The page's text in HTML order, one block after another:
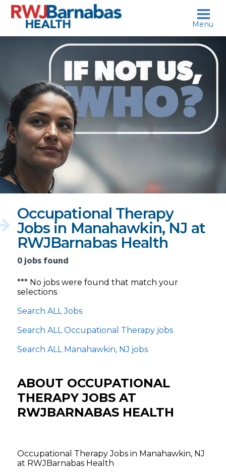
skip to content
who?
Occupational Therapy
Jobs in Manahawkin, NJ at
RWJBarnabas Health
0 jobs found
*** No jobs were found that match your
selections
Search ALL Jobs
Search ALL Occupational Therapy jobs
Search ALL Manahawkin, NJ jobs
ABOUT OCCUPATIONAL
THERAPY JOBS AT
RWJBARNABAS HEALTH
Occupational Therapy Jobs in Manahawkin, NJ
at RWJBarnabas Health
Menu